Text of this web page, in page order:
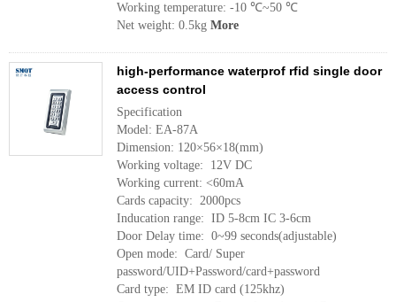
Working temperature: -10 ℃~50 ℃
Net weight: 0.5kg More
high-performance waterprof rfid single door
access control
Specification
Model: EA-87A
Dimension: 120×56×18(mm)
Working voltage: 12V DC
Working current: <60mA
Cards capacity: 2000pcs
Inducation range: ID 5-8cm IC 3-6cm
Door Delay time: 0~99 seconds(adjustable)
Open mode: Card/ Super
password/UID+Password/card+password
Card type: EM ID card (125khz)